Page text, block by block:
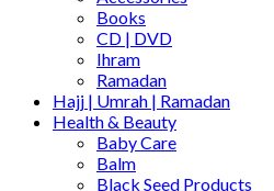
Books
CD | DVD
Ihram
Ramadan
Hajj | Umrah | Ramadan
Health & Beauty
Baby Care
Balm
Black Seed Products